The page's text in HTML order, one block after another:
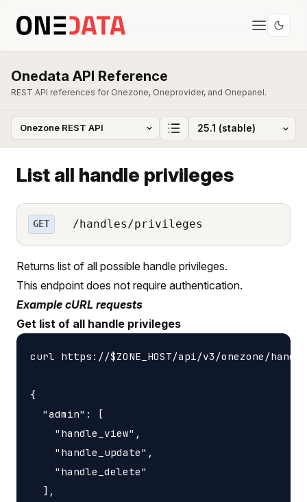
Onedata API Reference
REST API references for Onezone, Oneprovider, and Onepanel.
List all handle privileges
GET /handles/privileges
Returns list of all possible handle privileges.
This endpoint does not require authentication.
Example cURL requests
Get list of all handle privileges
curl https://$ZONE_HOST/api/v3/onezone/
{
  "admin": [
    "handle_view",
    "handle_update",
    "handle_delete"
  ],